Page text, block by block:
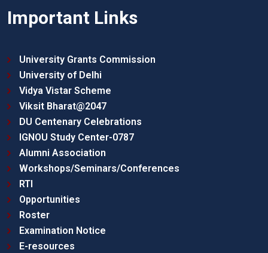
Important Links
University Grants Commission
University of Delhi
Vidya Vistar Scheme
Viksit Bharat@2047
DU Centenary Celebrations
IGNOU Study Center-0787
Alumni Association
Workshops/Seminars/Conferences
RTI
Opportunities
Roster
Examination Notice
E-resources